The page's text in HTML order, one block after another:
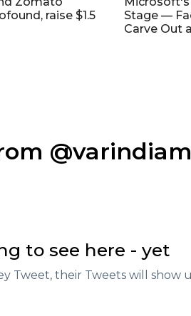
raise $1.5
Stage —
Carve Out
to see here - yet
Tweet, their Tweets will show